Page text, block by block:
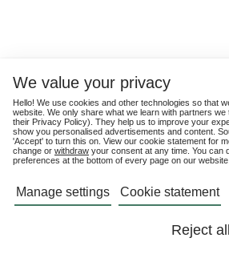
We value your privacy
Hello! We use cookies and other technologies so that
website. We only share what we learn with partners
their Privacy Policy). They help us to improve your
show you personalised advertisements and content.
'Accept' to turn this on. View our cookie statement for
change or withdraw your consent at any time. You can
preferences at the bottom of every page on our website.
Manage settings Cookie statement
Reject all